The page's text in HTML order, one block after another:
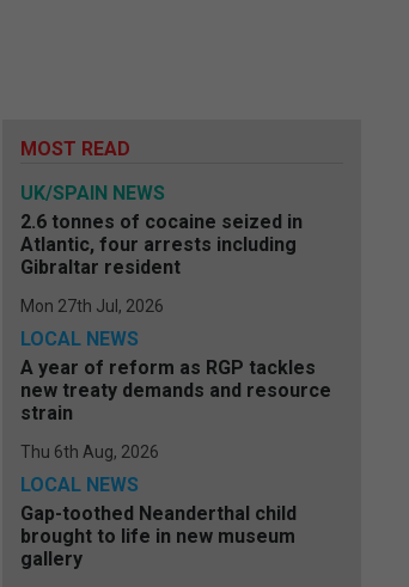
MOST READ
UK/SPAIN NEWS
2.6 tonnes of cocaine seized in
Atlantic, four arrests including
Gibraltar resident
Mon 27th Jul, 2026
LOCAL NEWS
A year of reform as RGP tackles
new treaty demands and resource
strain
Thu 6th Aug, 2026
LOCAL NEWS
Gap-toothed Neanderthal child
brought to life in new museum
gallery